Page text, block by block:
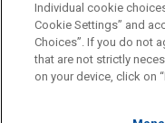
Before sending, please
Information on
legal advice. The
ATTORNEY
FRAUD
Individual cookie
Cookie Settings” and
Choices”. If you do not
that are not strictly
on your device, click on